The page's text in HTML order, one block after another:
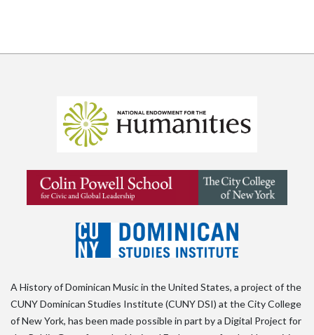
A History of Dominican Music in the United States, a project of the
CUNY Dominican Studies Institute (CUNY DSI) at the City College
of New York, has been made possible in part by a Digital Project for